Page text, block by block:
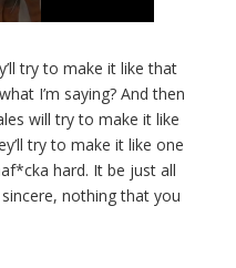
try to make it like that
I’m saying? And then
will try to make it like
try to make it like one
hard. It be just all
nothing that you